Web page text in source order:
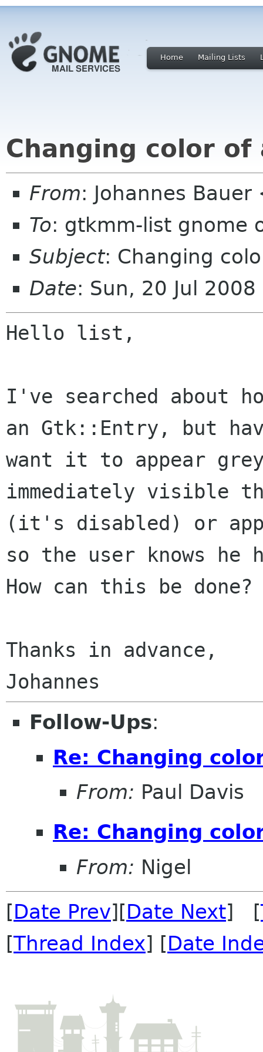
Home Mailing Lists
Changing color of
From: Johannes
To: gtkmm-list gnome
Subject: Changing
Date: Sun, 20 Jul
Hello list,
I've searched about
an Gtk::Entry, but
want it to appear
immediately visible
(it's disabled) or
so the user knows
How can this be done?
Thanks in advance,
Follow-Ups:
Re: Changing
From: Paul Davis
Re: Changing
From: Nigel
[Date Prev][Date Next] [
[Thread Index] [Date